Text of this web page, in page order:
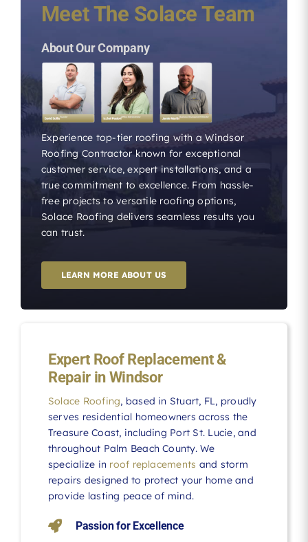
Meet The Solace Team
About Our Company
Experience top-tier roofing with a Windsor
Roofing Contractor known for exceptional
customer service, expert installations, and a
true commitment to excellence. From hassle-
free projects to versatile roofing options,
Solace Roofing delivers seamless results you
can trust.
LEARN MORE ABOUT US
Expert Roof Replacement &
Repair in Windsor
Solace Roofing, based in Stuart, FL, proudly
serves residential homeowners across the
Treasure Coast, including Port St. Lucie, and
throughout Palm Beach County. We
specialize in roof replacements and storm
repairs designed to protect your home and
provide lasting peace of mind.
Passion for Excellence